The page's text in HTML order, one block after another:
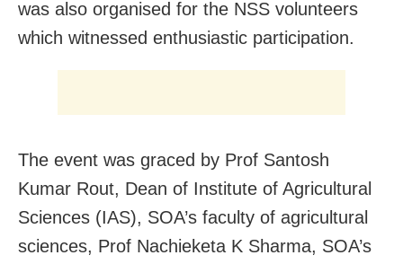
was also organised for the NSS volunteers
which witnessed enthusiastic participation.
The event was graced by Prof Santosh
Kumar Rout, Dean of Institute of Agricultural
Sciences (IAS), SOA’s faculty of agricultural
sciences, Prof Nachieketa K Sharma, SOA’s